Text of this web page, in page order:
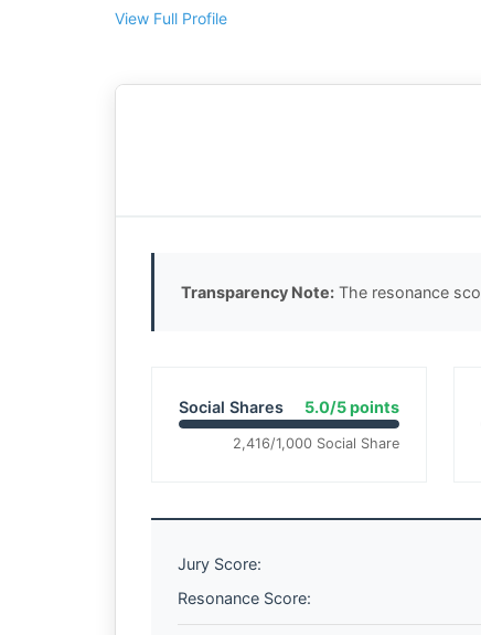
View Full Profile
Transparency Note: The resonance
Social Shares 5.0/5 points
2,416/1,000 Social Share
Jury Score:
Resonance Score: